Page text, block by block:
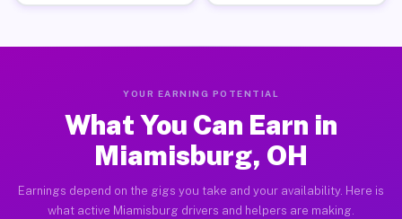
YOUR EARNING POTENTIAL
What You Can Earn in
Miamisburg, OH
Earnings depend on the gigs you take and your availability. Here is
what active Miamisburg drivers and helpers are making.